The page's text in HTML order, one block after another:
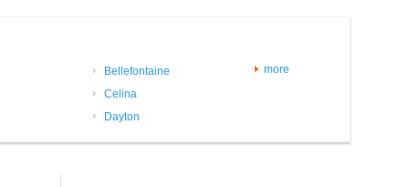
Bellefontaine
Celina
Dayton
more